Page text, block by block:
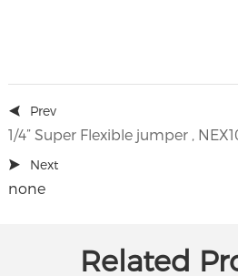
Prev
1/4” Super Flexible jumper ,
Next
none
Related